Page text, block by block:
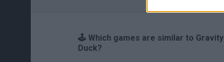
🕹️ Which games are similar to Gravity
Duck?